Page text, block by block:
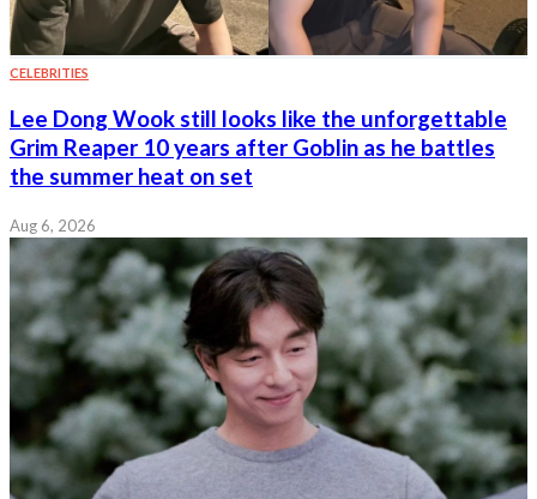
CELEBRITIES
Lee Dong Wook still looks like the unforgettable
Grim Reaper 10 years after Goblin as he battles
the summer heat on set
Aug 6, 2026